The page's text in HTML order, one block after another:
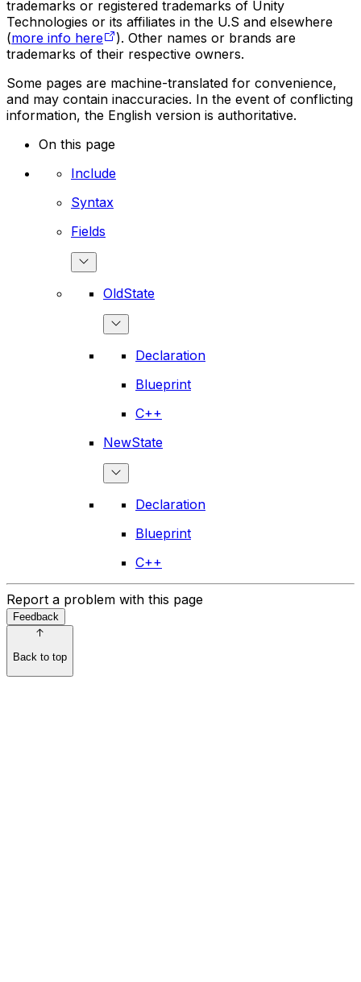
trademarks or registered trademarks of Unity
Technologies or its affiliates in the U.S and elsewhere
(more info here
). Other names or brands are
trademarks of their respective owners.
Some pages are machine-translated for convenience,
and may contain inaccuracies. In the event of conflicting
information, the English version is authoritative.
On this page
Include
Syntax
Fields
OldState
Declaration
Blueprint
C++
NewState
Declaration
Blueprint
C++
Report a problem with this page
Feedback
Back to top